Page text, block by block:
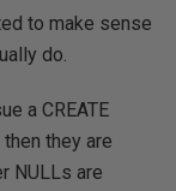
to make sense
do.
a CREATE
they are
NULLs are